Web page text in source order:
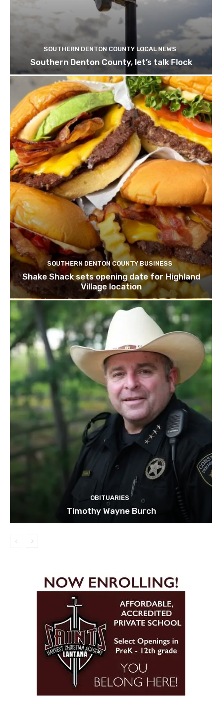
SOUTHERN DENTON COUNTY LOCAL NEWS
Southern Denton County, let’s talk Flock
SOUTHERN DENTON COUNTY BUSINESS
Shake Shack sets opening date for Highland
Village location
OBITUARIES
Timothy Wayne Burch